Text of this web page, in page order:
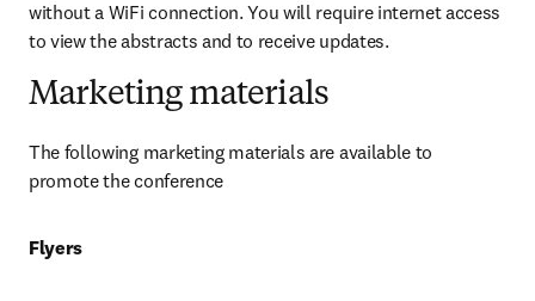
without a WiFi connection. You will require internet access
to view the abstracts and to receive updates.
Marketing materials
The following marketing materials are available to
promote the conference
Flyers